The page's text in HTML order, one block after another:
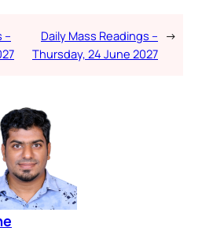
–
Daily Mass Readings –
Thursday, 24 June 2027
→